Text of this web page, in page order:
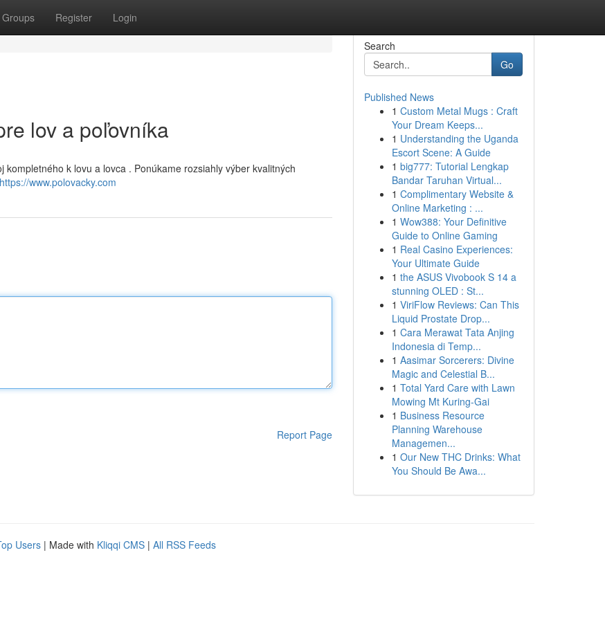
Groups Register Login
lov a poľovníka
k lovu a lovca . Ponúkame rozsiahly výber kvalitných
https://www.polovacky.com
Report Page
Search
Go
Published News
1 Custom Metal Mugs : Craft
Your Dream Keeps...
1 Understanding the Uganda
Escort Scene: A Guide
1 big777: Tutorial Lengkap
Bandar Taruhan Virtual...
1 Complimentary Website &
Online Marketing : ...
1 Wow388: Your Definitive
Guide to Online Gaming
1 Real Casino Experiences:
Your Ultimate Guide
1 the ASUS Vivobook S 14 a
stunning OLED : St...
1 ViriFlow Reviews: Can This
Liquid Prostate Drop...
1 Cara Merawat Tata Anjing
Indonesia di Temp...
1 Aasimar Sorcerers: Divine
Magic and Celestial B...
1 Total Yard Care with Lawn
Mowing Mt Kuring-Gai
1 Business Resource
Planning Warehouse
Managemen...
1 Our New THC Drinks: What
You Should Be Awa...
Users | Made with Kliqqi CMS | All RSS Feeds